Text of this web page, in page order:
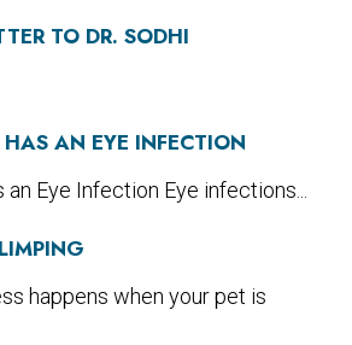
TO DR. SODHI
AN EYE INFECTION
Eye Infection Eye infections...
happens when your pet is